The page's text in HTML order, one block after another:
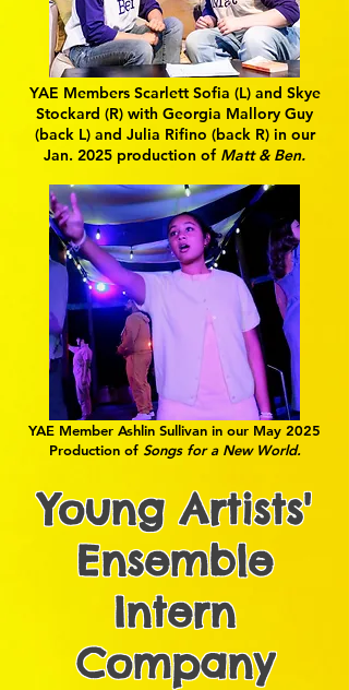
YAE Members Scarlett Sofia (L) and Skye
Stockard (R) with Georgia Mallory Guy
(back L) and Julia Rifino (back R) in our
Jan. 2025 production of Matt & Ben.
YAE Member Ashlin Sullivan in our May 2025
Production of Songs for a New World.
Young Artists'
Ensemble
Intern
Company